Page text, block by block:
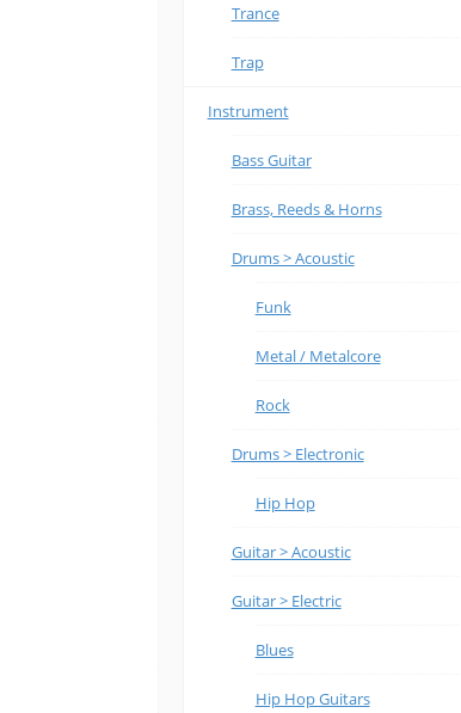
Trance
Trap
Instrument
Bass Guitar
Brass, Reeds & Horns
Drums > Acoustic
Funk
Metal / Metalcore
Rock
Drums > Electronic
Hip Hop
Guitar > Acoustic
Guitar > Electric
Blues
Hip Hop Guitars